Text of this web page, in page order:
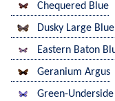
Chequered Blue
Dusky Large Blue
Eastern Baton
Geranium Argus
Green-